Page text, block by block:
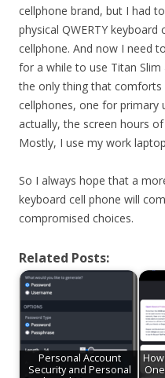
cellphone brand, but I had
physical QWERTY
cellphone. And now I need
for a while to use Titan
the only thing that
cellphones, one for primary
actually, the screen hours
Mostly, I use my work
So I always hope that a
keyboard cell phone will
compromised choices.
Related Posts:
Personal Account
Security and Personal